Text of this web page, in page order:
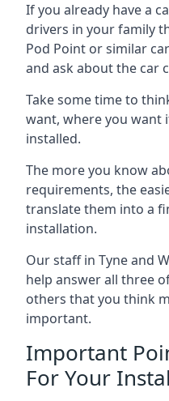
If you already have a
drivers in your family
Pod Point or similar
and ask about the car
Take some time to
want, where you want
installed.
The more you know
requirements, the
translate them into a
installation.
Our staff in Tyne and
help answer all three
others that you think
important.
Important
For Your